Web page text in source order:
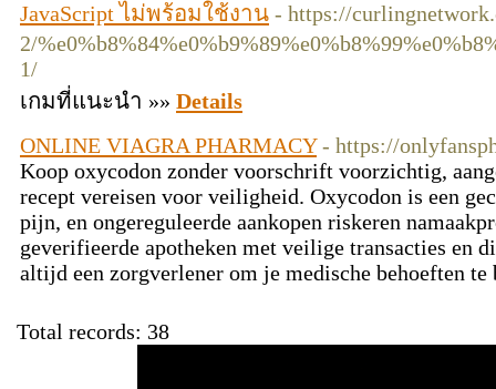
JavaScript ไม่พร้อมใช้งาน - https://
2/
1/
เกมที่แนะนำ »» Details
ONLINE VIAGRA PHARMACY - https://
Koop oxycodon zonder voorschrift voorzichtig,
recept vereisen voor veiligheid. Oxycodon is een
pijn, en ongereguleerde aankopen riskeren
geverifieerde apotheken met veilige transacties en
altijd een zorgverlener om je medische behoeften
Total records: 38